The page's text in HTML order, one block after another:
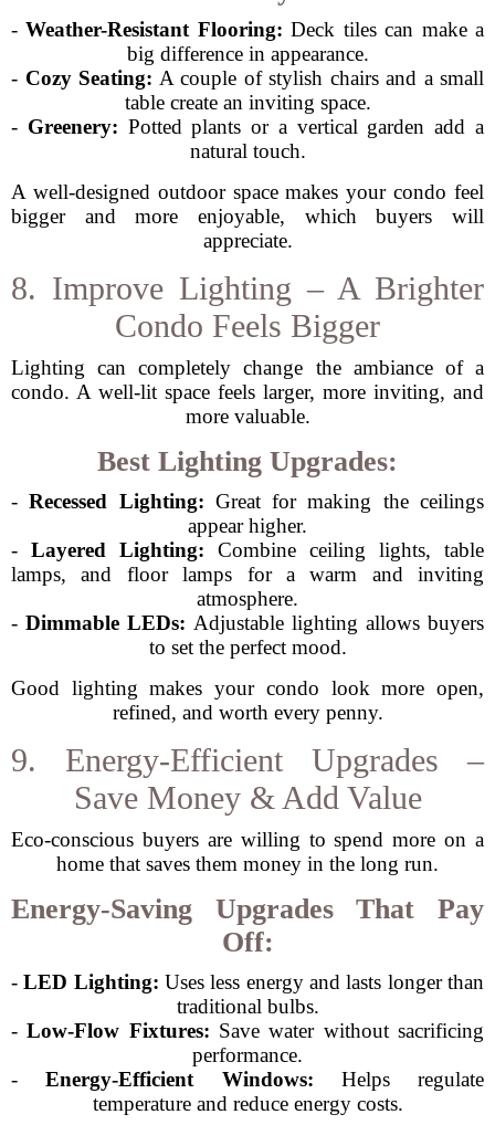
-Weather-Resistant Flooring: Deck tiles can make a
big difference in appearance.
- Cozy Seating: A couple of stylish chairs and a small
table create an inviting space.
- Greenery: Potted plants or a vertical garden add a
natural touch.
A well-designed outdoor space makes your condo feel
bigger and more enjoyable, which buyers will
appreciate.
8. Improve Lighting – A Brighter
Condo Feels Bigger
Lighting can completely change the ambiance of a
condo. A well-lit space feels larger, more inviting, and
more valuable.
Best Lighting Upgrades:
-Recessed Lighting: Great for making the ceilings
appear higher.
- Layered Lighting: Combine ceiling lights, table
lamps, and floor lamps for a warm and inviting
atmosphere.
-Dimmable LEDs: Adjustable lighting allows buyers
to set the perfect mood.
Good lighting makes your condo look more open,
refined, and worth every penny.
9. Energy-Efficient Upgrades –
Save Money & Add Value
Eco-conscious buyers are willing to spend more on a
home that saves them money in the long run.
Energy-Saving Upgrades That Pay
Off:
-LED Lighting: Uses less energy and lasts longer than
traditional bulbs.
-Low-Flow Fixtures: Save water without sacrificing
performance.
-Energy-Efficient Windows: Helps regulate
temperature and reduce energy costs.